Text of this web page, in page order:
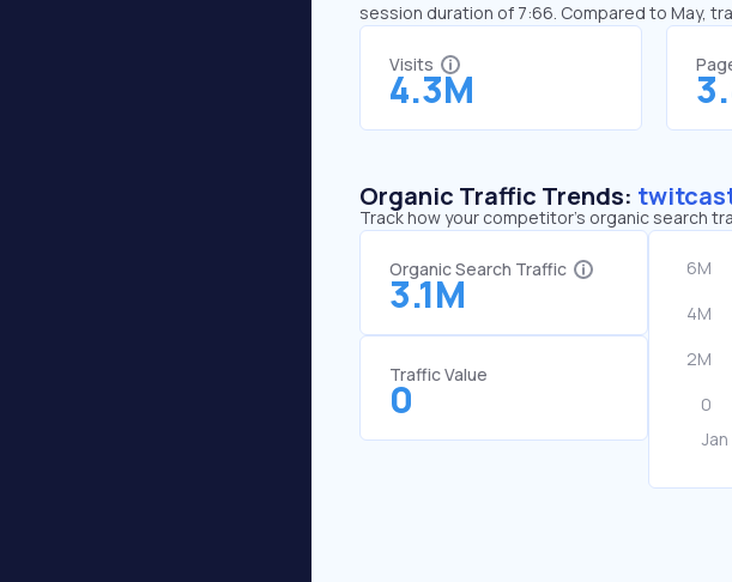
session duration of 7:66. Compared to May,
Visits
4.3M
Organic Traffic Trends:
Track how your competitor's organic search
Organic Search Traffic
3.1M
Traffic Value
0